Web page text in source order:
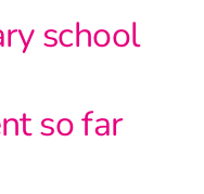
school
so far